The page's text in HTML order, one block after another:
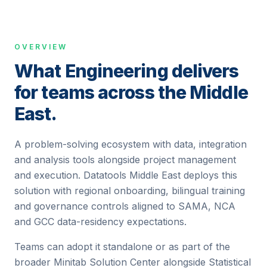
OVERVIEW
What Engineering delivers
for teams across the Middle
East.
A problem-solving ecosystem with data, integration
and analysis tools alongside project management
and execution. Datatools Middle East deploys this
solution with regional onboarding, bilingual training
and governance controls aligned to SAMA, NCA
and GCC data-residency expectations.
Teams can adopt it standalone or as part of the
broader Minitab Solution Center alongside Statistical